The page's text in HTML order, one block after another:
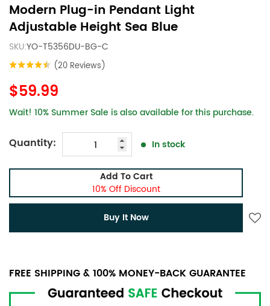
Modern Plug-in Pendant Light
Adjustable Height Sea Blue
SKU:YO-T5356DU-BG-C
(20 Reviews)
$59.99
Wait! 10% Summer Sale is also available for this purchase.
Quantity: In stock
Add To Cart
10% Off Discount
Buy It Now
FREE SHIPPING & 100% MONEY-BACK GUARANTEE